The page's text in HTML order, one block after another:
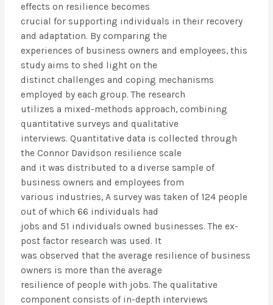
effects on resilience becomes
crucial for supporting individuals in their recovery
and adaptation. By comparing the
experiences of business owners and employees, this
study aims to shed light on the
distinct challenges and coping mechanisms
employed by each group. The research
utilizes a mixed-methods approach, combining
quantitative surveys and qualitative
interviews. Quantitative data is collected through
the Connor Davidson resilience scale
and it was distributed to a diverse sample of
business owners and employees from
various industries, A survey was taken of 124 people
out of which 66 individuals had
jobs and 51 individuals owned businesses. The ex-
post factor research was used. It
was observed that the average resilience of business
owners is more than the average
resilience of people with jobs. The qualitative
component consists of in-depth interviews